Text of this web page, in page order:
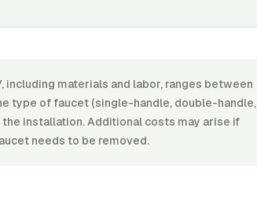
including materials and labor, ranges between
type of faucet (single-handle, double-handle,
installation. Additional costs may arise if
needs to be removed.